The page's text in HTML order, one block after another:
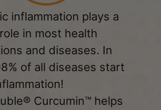
inflammation plays a
in most health
and diseases. In
of all diseases start
Curcumin™ helps